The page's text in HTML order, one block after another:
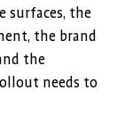
surfaces, the
the brand
the
needs to